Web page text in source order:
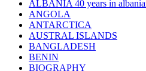
ALBANIA 40 years in
ANGOLA
ANTARCTICA
AUSTRAL ISLANDS
BANGLADESH
BENIN
BIOGRAPHY